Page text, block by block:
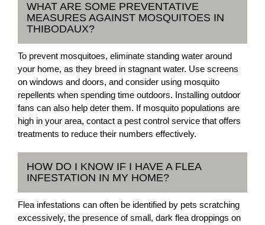
WHAT ARE SOME PREVENTATIVE
MEASURES AGAINST MOSQUITOES IN
THIBODAUX?
To prevent mosquitoes, eliminate standing water around
your home, as they breed in stagnant water. Use screens
on windows and doors, and consider using mosquito
repellents when spending time outdoors. Installing outdoor
fans can also help deter them. If mosquito populations are
high in your area, contact a pest control service that offers
treatments to reduce their numbers effectively.
HOW DO I KNOW IF I HAVE A FLEA
INFESTATION IN MY HOME?
Flea infestations can often be identified by pets scratching
excessively, the presence of small, dark flea droppings on